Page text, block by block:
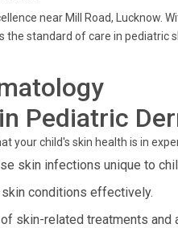
near Mill Road, Lucknow.
standard of care in pediatric
Pediatric
your child's skin health is in
skin infections unique to
skin conditions effectively.
skin-related treatments and